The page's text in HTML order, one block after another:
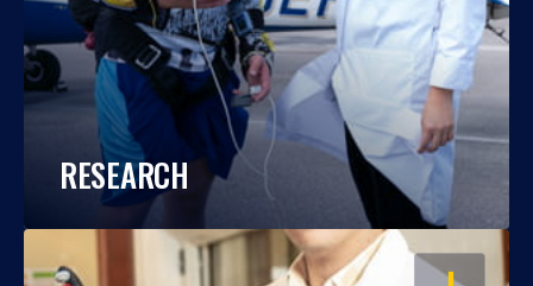
RESEARCH
OPEN